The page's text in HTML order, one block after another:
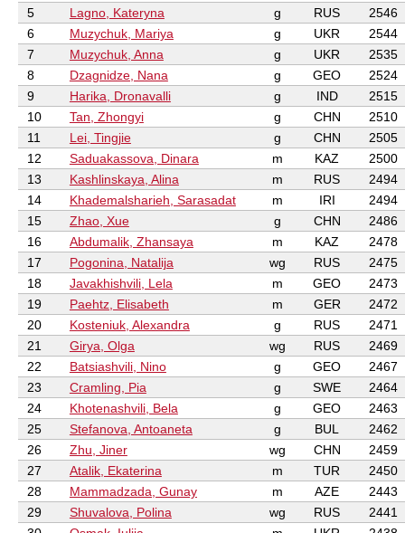
5
Lagno, Kateryna g RUS
2546
6
Muzychuk, Mariya g UKR
2544
7
Muzychuk, Anna g UKR
2535
8
Dzagnidze, Nana g GEO
2524
9
Harika, Dronavalli g IND
2515
10
Tan, Zhongyi g CHN
2510
11
Lei, Tingjie g CHN
2505
12
Saduakassova, Dinara m KAZ
2500
13
Kashlinskaya, Alina m RUS
2494
14
Khademalsharieh, Sarasadat m IRI
2494
15
Zhao, Xue g CHN
2486
16
Abdumalik, Zhansaya m KAZ
2478
17
Pogonina, Natalija wg RUS
2475
18
Javakhishvili, Lela m GEO
2473
19
Paehtz, Elisabeth m GER
2472
20
Kosteniuk, Alexandra g RUS
2471
21
Girya, Olga wg RUS
2469
22
Batsiashvili, Nino g GEO
2467
23
Cramling, Pia g SWE
2464
24
Khotenashvili, Bela g GEO
2463
25
Stefanova, Antoaneta g BUL
2462
26
Zhu, Jiner wg CHN
2459
27
Atalik, Ekaterina m TUR
2450
28
Mammadzada, Gunay m AZE
2443
29
Shuvalova, Polina wg RUS
2441